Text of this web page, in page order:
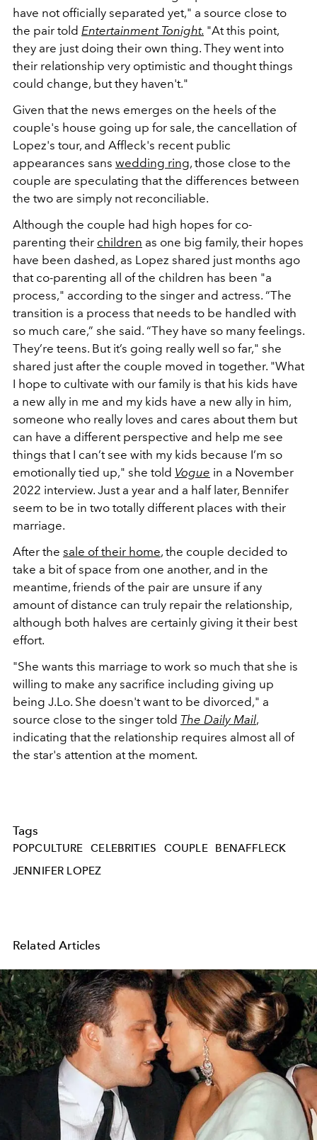
have not officially separated yet," a source close to
the pair told Entertainment Tonight. "At this point,
they are just doing their own thing. They went into
their relationship very optimistic and thought things
could change, but they haven't."
Given that the news emerges on the heels of the
couple's house going up for sale, the cancellation of
Lopez's tour, and Affleck's recent public
appearances sans wedding ring, those close to the
couple are speculating that the differences between
the two are simply not reconciliable.
Although the couple had high hopes for co-
parenting their children as one big family, their hopes
have been dashed, as Lopez shared just months ago
that co-parenting all of the children has been "a
process," according to the singer and actress. “The
transition is a process that needs to be handled with
so much care,” she said. “They have so many feelings.
They’re teens. But it’s going really well so far," she
shared just after the couple moved in together. "What
I hope to cultivate with our family is that his kids have
a new ally in me and my kids have a new ally in him,
someone who really loves and cares about them but
can have a different perspective and help me see
things that I can’t see with my kids because I’m so
emotionally tied up," she told Vogue in a November
2022 interview. Just a year and a half later, Bennifer
seem to be in two totally different places with their
marriage.
After the sale of their home, the couple decided to
take a bit of space from one another, and in the
meantime, friends of the pair are unsure if any
amount of distance can truly repair the relationship,
although both halves are certainly giving it their best
effort.
"She wants this marriage to work so much that she is
willing to make any sacrifice including giving up
being J.Lo. She doesn't want to be divorced," a
source close to the singer told The Daily Mail,
indicating that the relationship requires almost all of
the star's attention at the moment.
Tags
POPCULTURE CELEBRITIES COUPLE
BENAFFLECK
JENNIFER LOPEZ
Related Articles